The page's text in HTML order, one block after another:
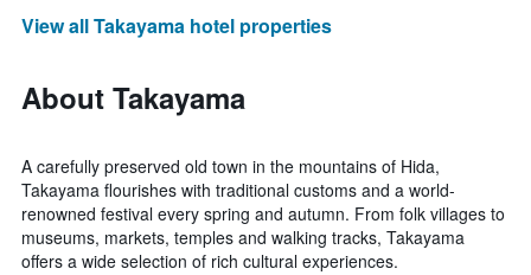
View all Takayama hotel properties
About Takayama
A carefully preserved old town in the mountains of Hida,
Takayama flourishes with traditional customs and a world-
renowned festival every spring and autumn. From folk villages to
museums, markets, temples and walking tracks, Takayama
offers a wide selection of rich cultural experiences.